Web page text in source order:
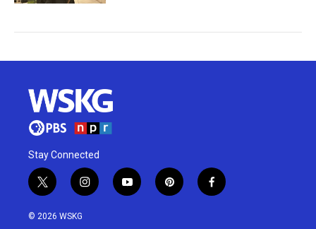
Stay Connected
t
w
i
i
n
y
o
p
i
f
a
© 2026 WSKG